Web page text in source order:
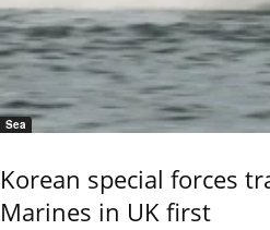
Sea
Korean special forces
Marines in UK first